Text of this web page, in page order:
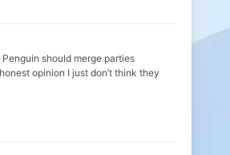
Penguin should merge parties
opinion I just don’t think they